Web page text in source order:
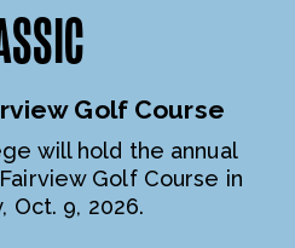
Golf Course
will hold the annual
Golf Course in
Oct. 9, 2026.